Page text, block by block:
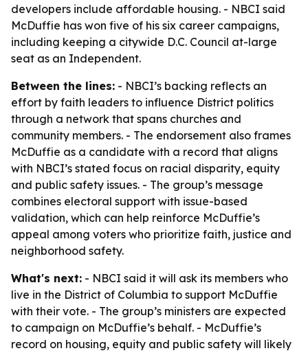
developers include affordable housing. - NBCI said
McDuffie has won five of his six career campaigns,
including keeping a citywide D.C. Council at-large
seat as an Independent.
Between the lines: - NBCI’s backing reflects an
effort by faith leaders to influence District politics
through a network that spans churches and
community members. - The endorsement also frames
McDuffie as a candidate with a record that aligns
with NBCI’s stated focus on racial disparity, equity
and public safety issues. - The group’s message
combines electoral support with issue-based
validation, which can help reinforce McDuffie’s
appeal among voters who prioritize faith, justice and
neighborhood safety.
What's next: - NBCI said it will ask its members who
live in the District of Columbia to support McDuffie
with their vote. - The group’s ministers are expected
to campaign on McDuffie’s behalf. - McDuffie’s
record on housing, equity and public safety will likely